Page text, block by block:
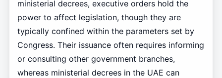
ministerial decrees, executive orders hold the
power to affect legislation, though they are
typically confined within the parameters set by
Congress. Their issuance often requires informing
or consulting other government branches,
whereas ministerial decrees in the UAE can